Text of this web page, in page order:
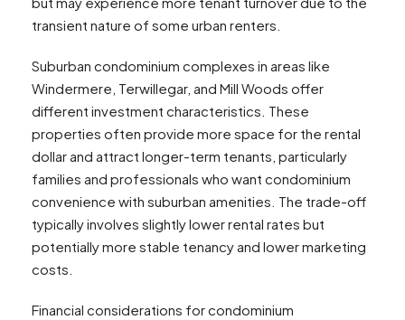
transient nature of some urban renters.
Suburban condominium complexes in areas like
Windermere, Terwillegar, and Mill Woods offer
different investment characteristics. These
properties often provide more space for the rental
dollar and attract longer-term tenants, particularly
families and professionals who want condominium
convenience with suburban amenities. The trade-off
typically involves slightly lower rental rates but
potentially more stable tenancy and lower marketing
costs.
Financial considerations for condominium